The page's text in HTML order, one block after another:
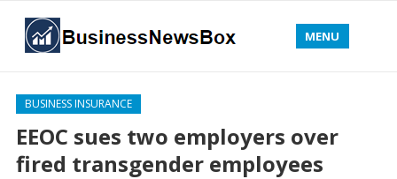
MENU
BUSINESS INSURANCE
EEOC sues two employers over
fired transgender employees